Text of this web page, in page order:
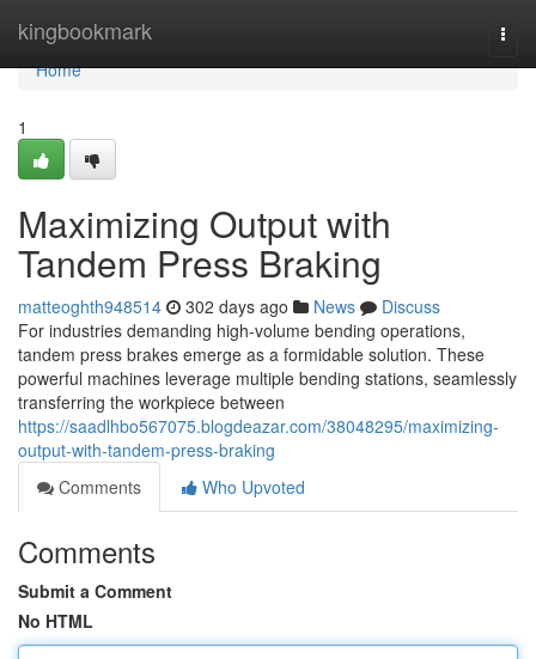
kingbookmark
Home
Home
1
Maximizing Output with
Tandem Press Braking
matteoghth948514 302 days ago News
Discuss
For industries demanding high-volume bending operations,
tandem press brakes emerge as a formidable solution. These
powerful machines leverage multiple bending stations, seamlessly
transferring the workpiece between
https://saadlhbo567075.blogdeazar.com/38048295/maximizing-
output-with-tandem-press-braking
Comments
Who Upvoted
Comments
Submit a Comment
No HTML